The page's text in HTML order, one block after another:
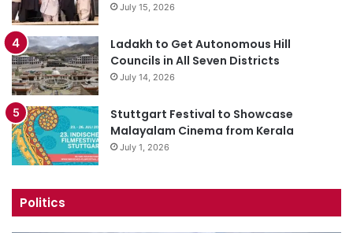
July 15, 2026
Ladakh to Get Autonomous Hill
Councils in All Seven Districts
July 14, 2026
Stuttgart Festival to Showcase
Malayalam Cinema from Kerala
July 1, 2026
Politics